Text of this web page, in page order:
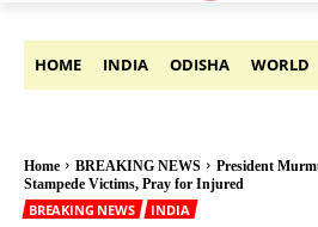
HOME INDIA ODISHA WORLD
Home BREAKING NEWS
President
Stampede Victims, Pray for Injured
BREAKING NEWS INDIA